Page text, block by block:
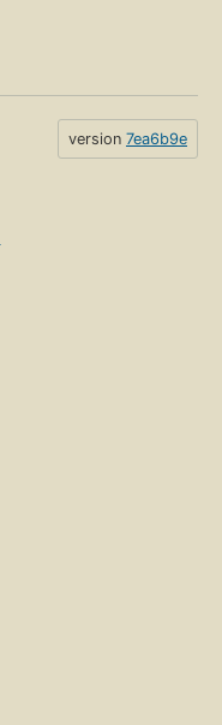
version 7ea6b9e